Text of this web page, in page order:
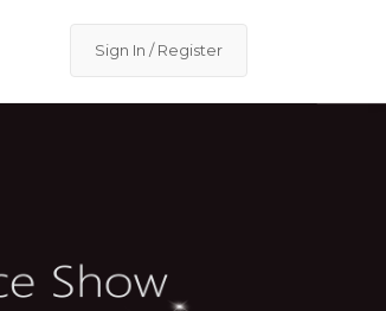
Sign In / Register